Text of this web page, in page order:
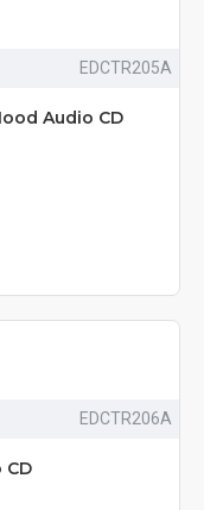
EDCTR205A
Audio CD
EDCTR206A
CD